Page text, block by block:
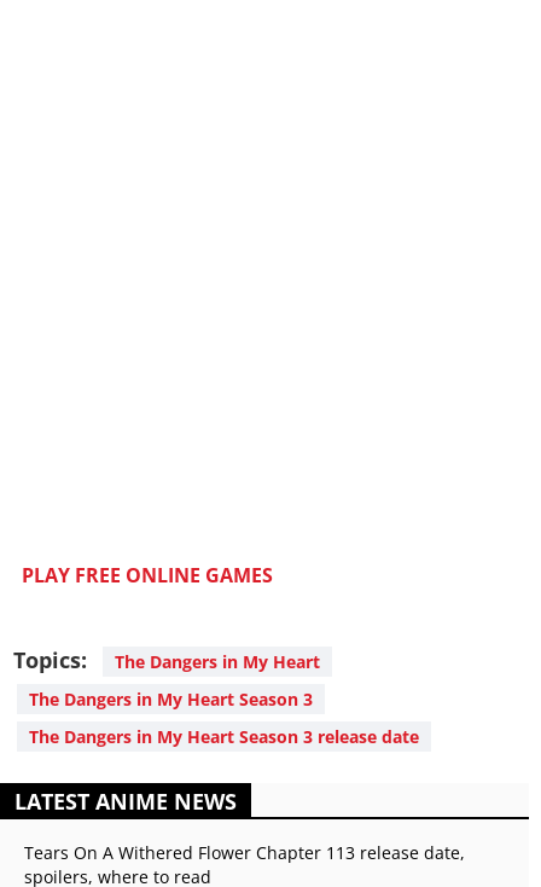
PLAY FREE ONLINE GAMES
Topics:
The Dangers in My Heart
The Dangers in My Heart Season 3
The Dangers in My Heart Season 3 release date
LATEST ANIME NEWS
Tears On A Withered Flower Chapter 113 release date,
spoilers, where to read